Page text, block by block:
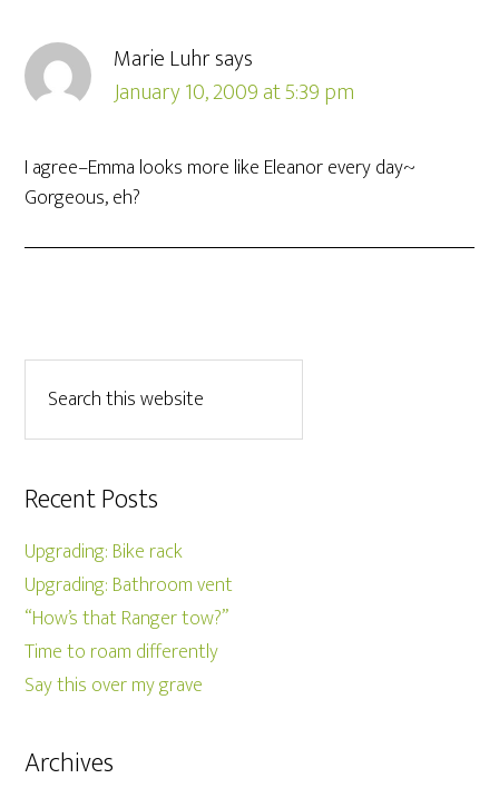
Marie Luhrsays
January 10, 2009 at 5:39 pm
I agree–Emma looks more like Eleanor every day~
Gorgeous, eh?
Recent Posts
Upgrading: Bike rack
Upgrading: Bathroom vent
“How’s that Ranger tow?”
Time to roam differently
Say this over my grave
Archives